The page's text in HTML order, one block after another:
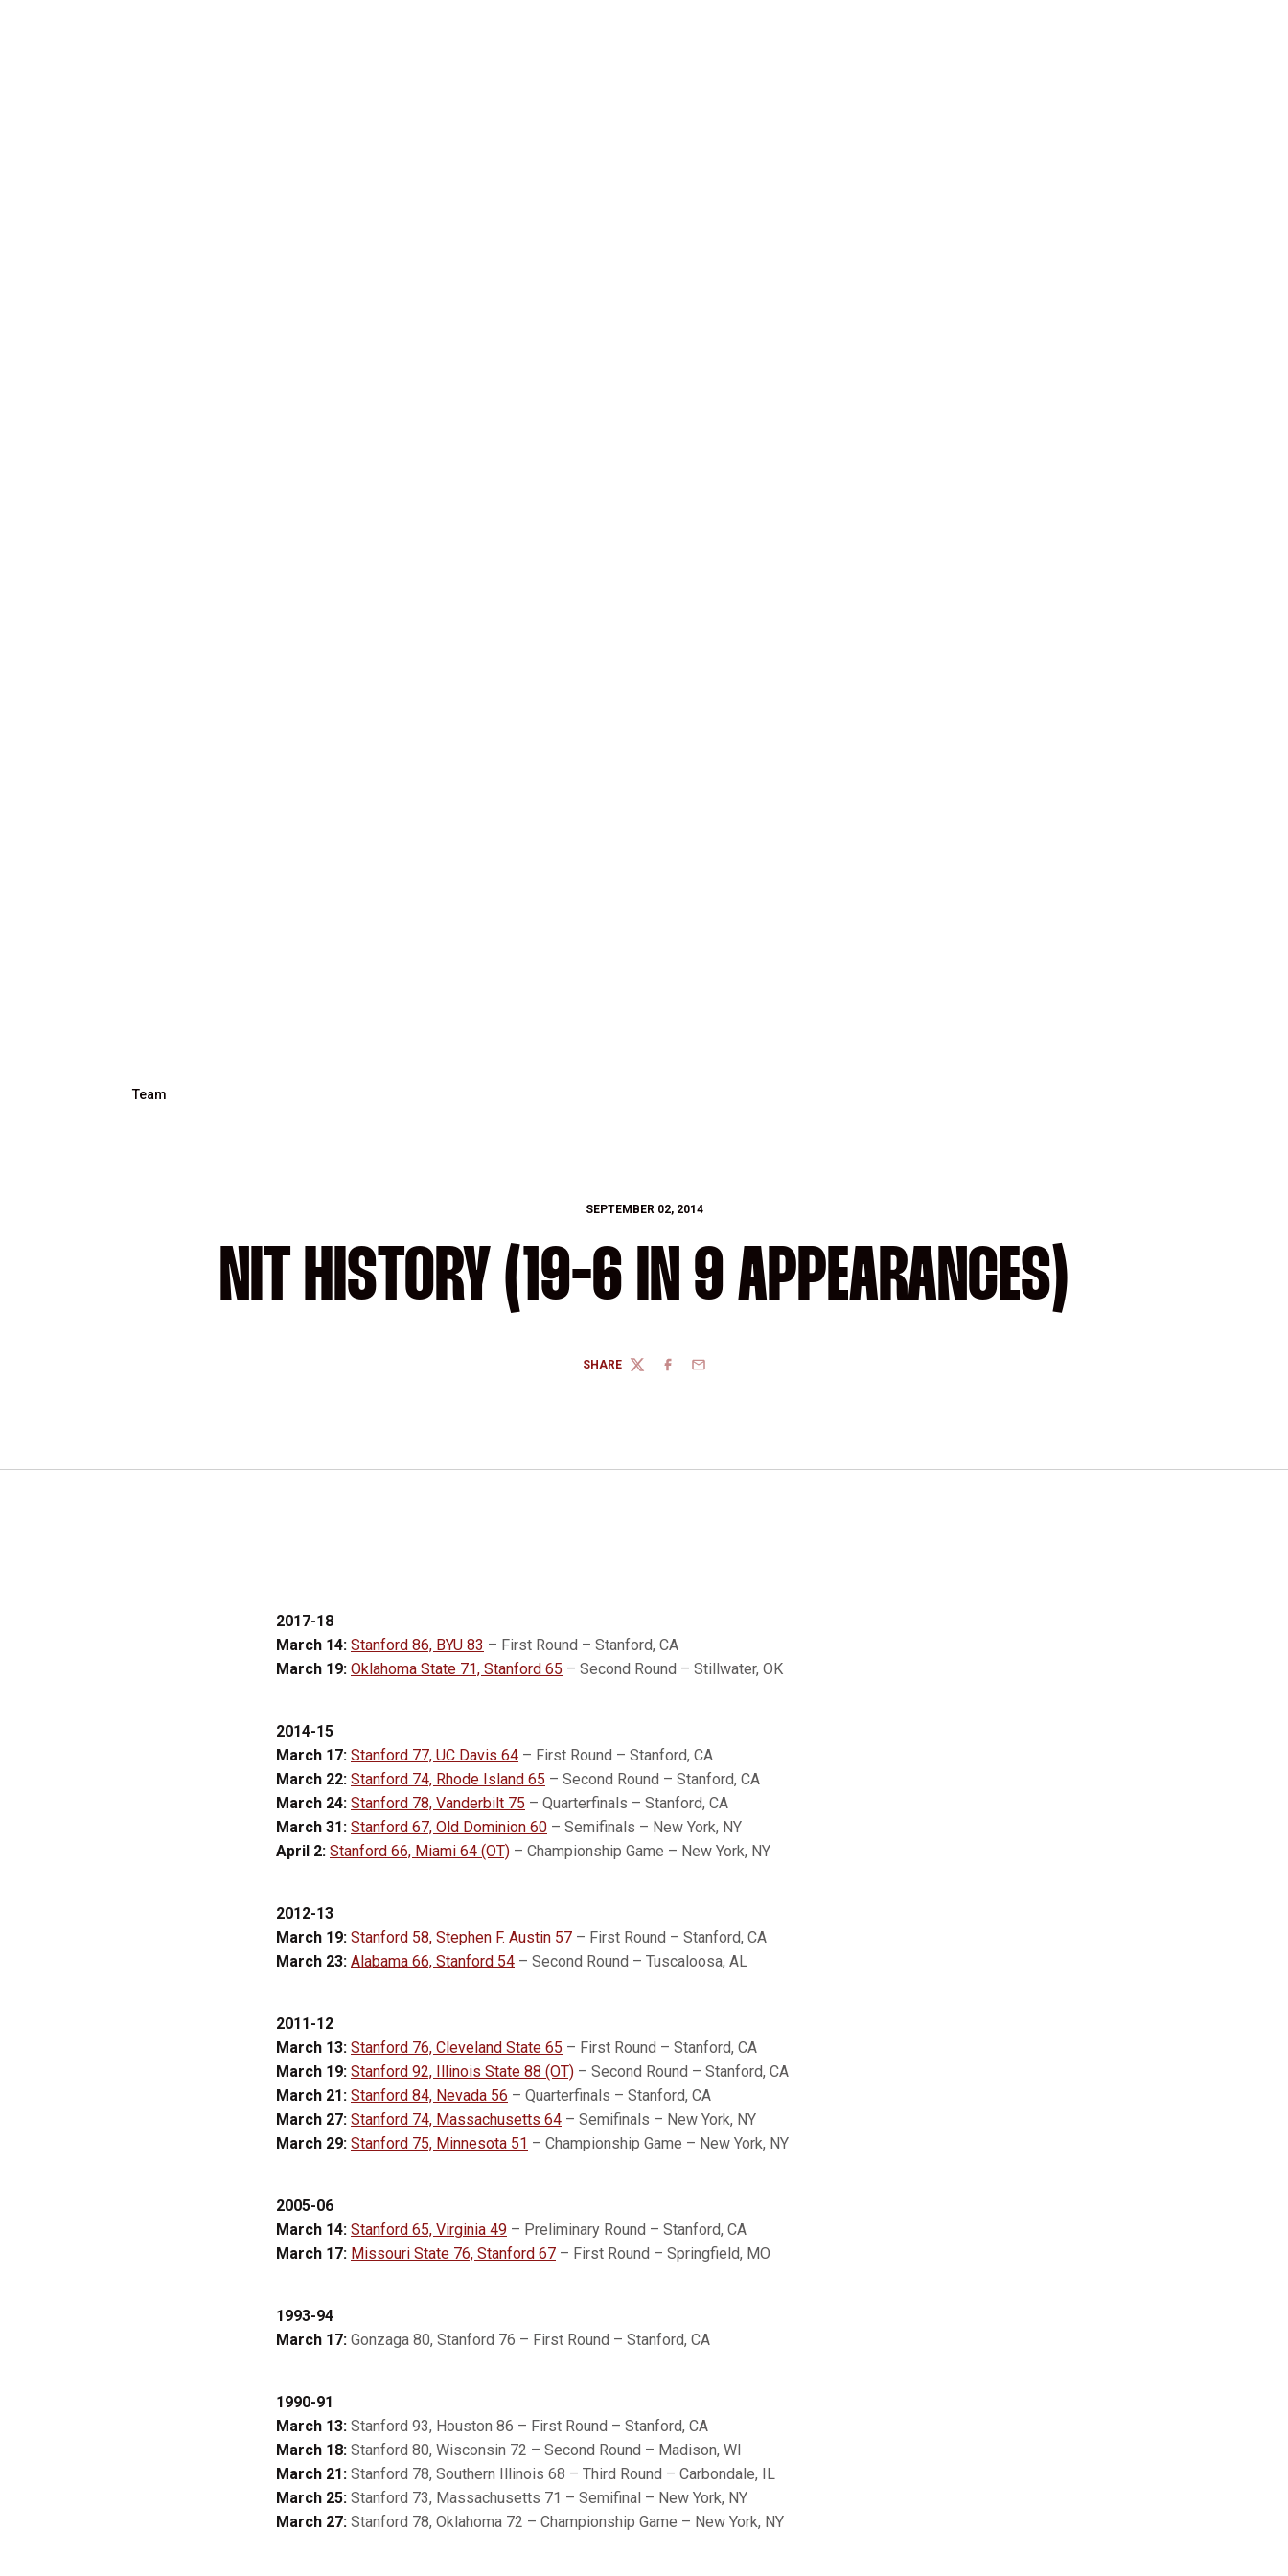
Team
SEPTEMBER 02, 2014
NIT HISTORY (19-6 IN 9 APPEARANCES)
SHARE
TWITTERFACEBOOK
EMAIL
2017-18
March 14: Stanford 86, BYU 83 – First Round – Stanford, CA
March 19: Oklahoma State 71, Stanford 65 – Second Round – Stillwater, OK
2014-15
March 17: Stanford 77, UC Davis 64 – First Round – Stanford, CA
March 22: Stanford 74, Rhode Island 65 – Second Round – Stanford, CA
March 24: Stanford 78, Vanderbilt 75 – Quarterfinals – Stanford, CA
March 31: Stanford 67, Old Dominion 60 – Semifinals – New York, NY
April 2: Stanford 66, Miami 64 (OT) – Championship Game – New York, NY
2012-13
March 19: Stanford 58, Stephen F. Austin 57 – First Round – Stanford, CA
March 23: Alabama 66, Stanford 54 – Second Round – Tuscaloosa, AL
2011-12
March 13: Stanford 76, Cleveland State 65 – First Round – Stanford, CA
March 19: Stanford 92, Illinois State 88 (OT) – Second Round – Stanford, CA
March 21: Stanford 84, Nevada 56 – Quarterfinals – Stanford, CA
March 27: Stanford 74, Massachusetts 64 – Semifinals – New York, NY
March 29: Stanford 75, Minnesota 51 – Championship Game – New York, NY
2005-06
March 14: Stanford 65, Virginia 49 – Preliminary Round – Stanford, CA
March 17: Missouri State 76, Stanford 67 – First Round – Springfield, MO
1993-94
March 17: Gonzaga 80, Stanford 76 – First Round – Stanford, CA
1990-91
March 13: Stanford 93, Houston 86 – First Round – Stanford, CA
March 18: Stanford 80, Wisconsin 72 – Second Round – Madison, WI
March 21: Stanford 78, Southern Illinois 68 – Third Round – Carbondale, IL
March 25: Stanford 73, Massachusetts 71 – Semifinal – New York, NY
March 27: Stanford 78, Oklahoma 72 – Championship Game – New York, NY